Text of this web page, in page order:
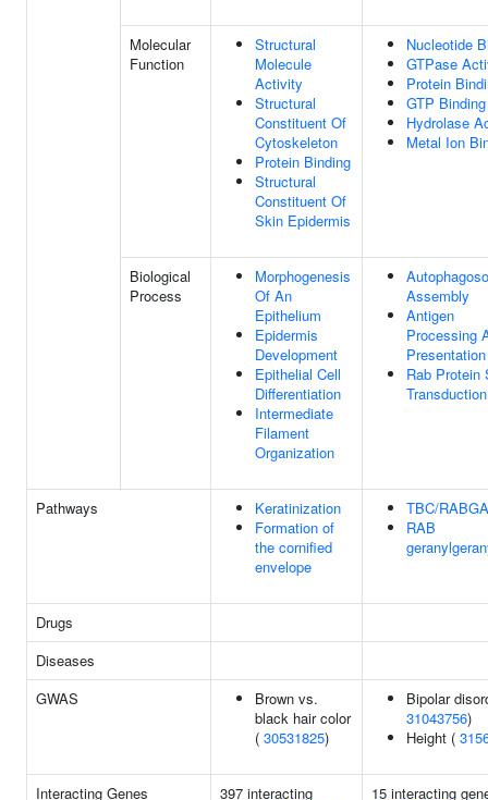
Molecular
Function
Structural
Molecule
Activity
Structural
Constituent Of
Cytoskeleton
Protein Binding
Structural
Constituent Of
Skin Epidermis
Nucleotide
GTPase
Protein
GTP Binding
Hydrolase
Metal Ion
Biological
Process
Morphogenesis
Of An
Epithelium
Epidermis
Development
Epithelial Cell
Differentiation
Intermediate
Filament
Organization
Assembly
Antigen
Processing
Presentation
Rab Protein
Transduction
Pathways
Keratinization
Formation of
the cornified
envelope
TBC/
RAB
Drugs
Diseases
GWAS
Brown vs.
black hair color
( 30531825)
Bipolar
31043756)
Height (
Interacting Genes
397 interacting
15 interacting